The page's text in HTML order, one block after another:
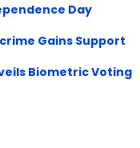
Day
Gains Support
Biometric Voting